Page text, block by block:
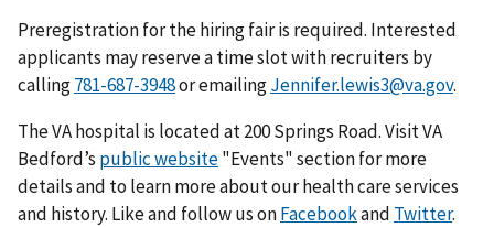
Preregistration for the hiring fair is required. Interested
applicants may reserve a time slot with recruiters by
calling
or emailingJennifer.lewis3@va.gov.
The VA hospital is located at 200 Springs Road. Visit VA
Bedford’s public website"Events" section for more
details and to learn more about our health care services
and history. Like and follow us onFacebookand Twitter.